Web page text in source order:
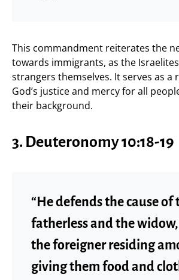
This commandment reiterates the
towards immigrants, as the
strangers themselves. It serves as a
God’s justice and mercy for all
their background.
3. Deuteronomy 10:18-19
“He defends the cause of
fatherless and the
the foreigner residing
giving them food and